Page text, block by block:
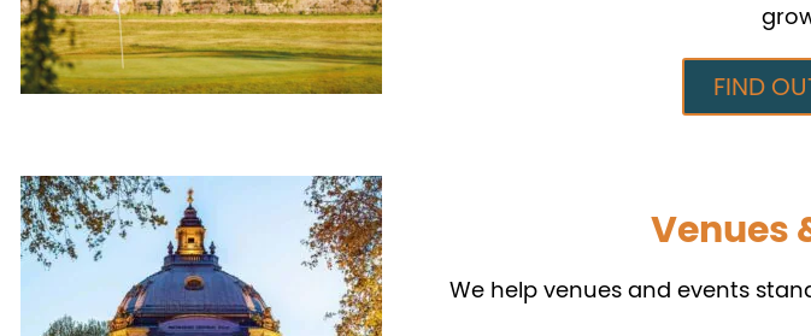
FIND
Venues
We help venues and events